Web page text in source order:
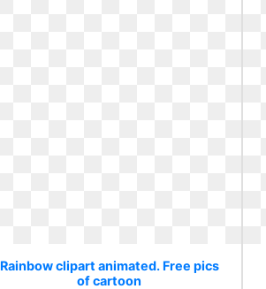
Rainbow clipart animated. Free pics
of cartoon